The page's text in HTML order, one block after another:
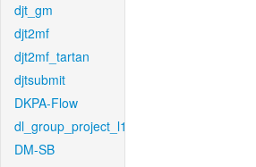
djt_gm
djt2mf
djt2mf_tartan
djtsubmit
DKPA-Flow
dl_group_project_l1
DM-SB